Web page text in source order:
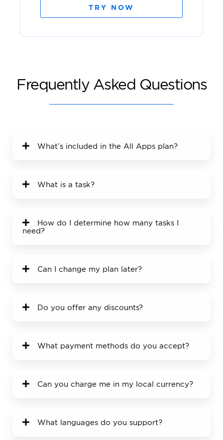
TRY NOW
Frequently Asked Questions
What’s included in the All Apps plan?
What is a task?
How do I determine how many tasks I
need?
Can I change my plan later?
Do you offer any discounts?
What payment methods do you accept?
Can you charge me in my local currency?
What languages do you support?